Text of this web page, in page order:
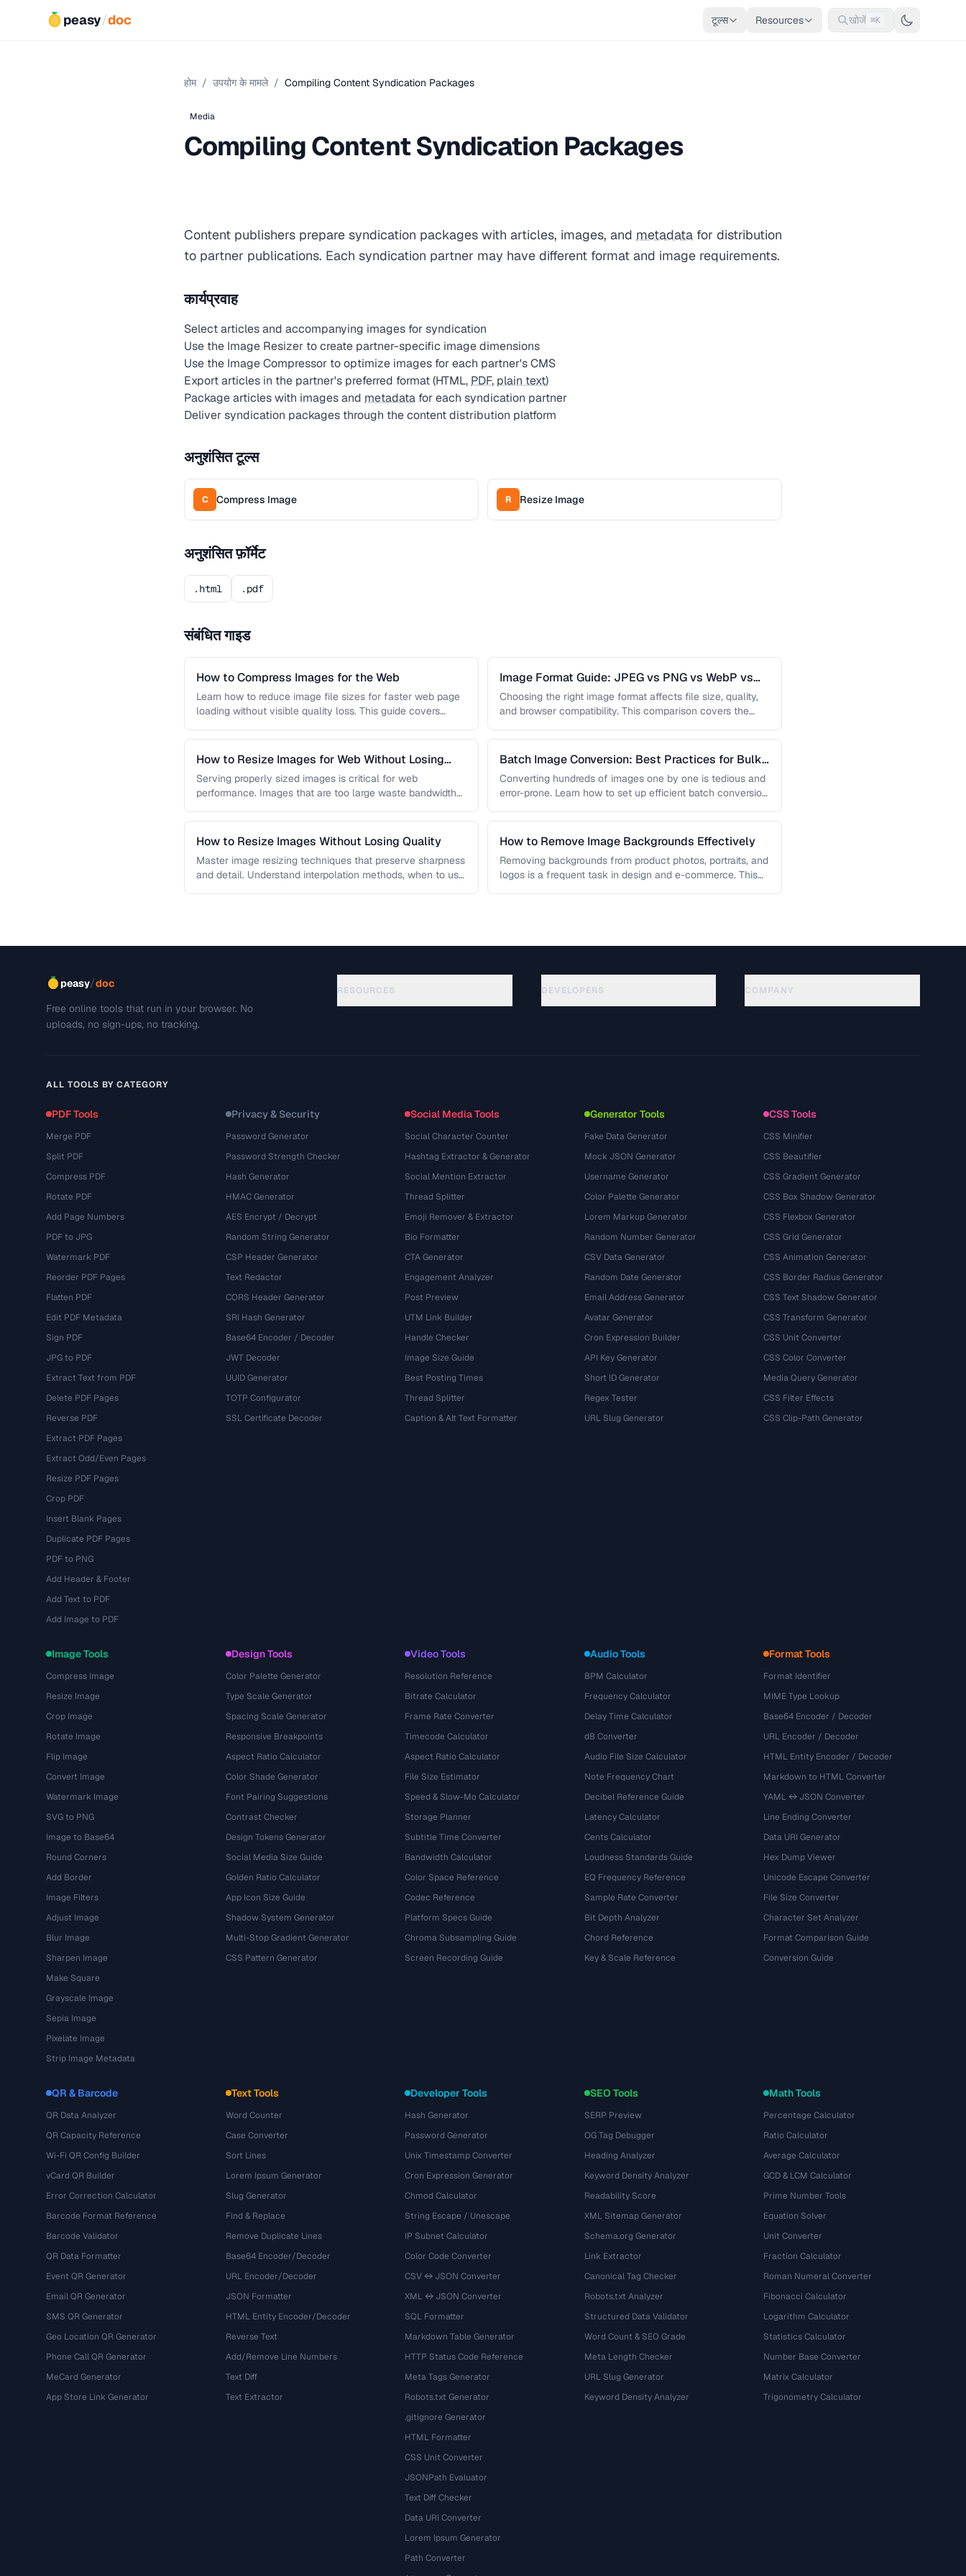
peasy/doc टूल्स Resources खोजें ⌘K
होम / उपयोग के मामले / Compiling Content Syndication Packages
Media
Compiling Content Syndication Packages
Content publishers prepare syndication packages with articles, images, and metadata for distribution
to partner publications. Each syndication partner may have different format and image requirements.
कार्यप्रवाह
Select articles and accompanying images for syndication
Use the Image Resizer to create partner-specific image dimensions
Use the Image Compressor to optimize images for each partner's CMS
Export articles in the partner's preferred format (HTML, PDF, plain text)
Package articles with images and metadata for each syndication partner
Deliver syndication packages through the content distribution platform
अनुशंसित टूल्स
C Compress Image R Resize Image
अनुशंसित फ़ॉर्मेट
.html .pdf
संबंधित गाइड
How to Compress Images for the Web
Learn how to reduce image file sizes for faster web page
loading without visible quality loss. This guide covers
Image Format Guide: JPEG vs PNG vs WebP vs
AVIF
Choosing the right image format affects file size, quality,
and browser compatibility. This comparison covers the
How to Resize Images for Web Without Losing
Quality
Serving properly sized images is critical for web
performance. Images that are too large waste bandwidth
Batch Image Conversion: Best Practices for Bulk
Processing
Converting hundreds of images one by one is tedious and
error-prone. Learn how to set up efficient batch conversion
How to Resize Images Without Losing Quality
Master image resizing techniques that preserve sharpness
and detail. Understand interpolation methods, when to use
How to Remove Image Backgrounds Effectively
Removing backgrounds from product photos, portraits, and
logos is a frequent task in design and e-commerce. This
peasy/doc
Free online tools that run in your browser. No
uploads, no sign-ups, no tracking.
RESOURCES DEVELOPERS COMPANY
ALL TOOLS BY CATEGORY
PDF Tools
Merge PDF
Split PDF
Compress PDF
Rotate PDF
Add Page Numbers
PDF to JPG
Watermark PDF
Reorder PDF Pages
Flatten PDF
Edit PDF Metadata
Sign PDF
JPG to PDF
Extract Text from PDF
Delete PDF Pages
Reverse PDF
Extract PDF Pages
Extract Odd/Even Pages
Resize PDF Pages
Crop PDF
Insert Blank Pages
Duplicate PDF Pages
PDF to PNG
Add Header & Footer
Add Text to PDF
Add Image to PDF
Privacy & Security
Password Generator
Password Strength Checker
Hash Generator
HMAC Generator
AES Encrypt / Decrypt
Random String Generator
CSP Header Generator
Text Redactor
CORS Header Generator
SRI Hash Generator
Base64 Encoder / Decoder
JWT Decoder
UUID Generator
TOTP Configurator
SSL Certificate Decoder
Social Media Tools
Social Character Counter
Hashtag Extractor & Generator
Social Mention Extractor
Thread Splitter
Emoji Remover & Extractor
Bio Formatter
CTA Generator
Engagement Analyzer
Post Preview
UTM Link Builder
Handle Checker
Image Size Guide
Best Posting Times
Thread Splitter
Caption & Alt Text Formatter
Generator Tools
Fake Data Generator
Mock JSON Generator
Username Generator
Color Palette Generator
Lorem Markup Generator
Random Number Generator
CSV Data Generator
Random Date Generator
Email Address Generator
Avatar Generator
Cron Expression Builder
API Key Generator
Short ID Generator
Regex Tester
URL Slug Generator
CSS Tools
CSS Minifier
CSS Beautifier
CSS Gradient Generator
CSS Box Shadow Generator
CSS Flexbox Generator
CSS Grid Generator
CSS Animation Generator
CSS Border Radius Generator
CSS Text Shadow Generator
CSS Transform Generator
CSS Unit Converter
CSS Color Converter
Media Query Generator
CSS Filter Effects
CSS Clip-Path Generator
Image Tools
Compress Image
Resize Image
Crop Image
Rotate Image
Flip Image
Convert Image
Watermark Image
SVG to PNG
Image to Base64
Round Corners
Add Border
Image Filters
Adjust Image
Blur Image
Sharpen Image
Make Square
Grayscale Image
Sepia Image
Pixelate Image
Strip Image Metadata
Design Tools
Color Palette Generator
Type Scale Generator
Spacing Scale Generator
Responsive Breakpoints
Aspect Ratio Calculator
Color Shade Generator
Font Pairing Suggestions
Contrast Checker
Design Tokens Generator
Social Media Size Guide
Golden Ratio Calculator
App Icon Size Guide
Shadow System Generator
Multi-Stop Gradient Generator
CSS Pattern Generator
Video Tools
Resolution Reference
Bitrate Calculator
Frame Rate Converter
Timecode Calculator
Aspect Ratio Calculator
File Size Estimator
Speed & Slow-Mo Calculator
Storage Planner
Subtitle Time Converter
Bandwidth Calculator
Color Space Reference
Codec Reference
Platform Specs Guide
Chroma Subsampling Guide
Screen Recording Guide
Audio Tools
BPM Calculator
Frequency Calculator
Delay Time Calculator
dB Converter
Audio File Size Calculator
Note Frequency Chart
Decibel Reference Guide
Latency Calculator
Cents Calculator
Loudness Standards Guide
EQ Frequency Reference
Sample Rate Converter
Bit Depth Analyzer
Chord Reference
Key & Scale Reference
Format Tools
Format Identifier
MIME Type Lookup
Base64 Encoder / Decoder
URL Encoder / Decoder
HTML Entity Encoder / Decoder
Markdown to HTML Converter
YAML ↔ JSON Converter
Line Ending Converter
Data URI Generator
Hex Dump Viewer
Unicode Escape Converter
File Size Converter
Character Set Analyzer
Format Comparison Guide
Conversion Guide
QR & Barcode
QR Data Analyzer
QR Capacity Reference
Wi-Fi QR Config Builder
vCard QR Builder
Error Correction Calculator
Barcode Format Reference
Barcode Validator
QR Data Formatter
Event QR Generator
Email QR Generator
SMS QR Generator
Geo Location QR Generator
Phone Call QR Generator
MeCard Generator
App Store Link Generator
Text Tools
Word Counter
Case Converter
Sort Lines
Lorem Ipsum Generator
Slug Generator
Find & Replace
Remove Duplicate Lines
Base64 Encoder/Decoder
URL Encoder/Decoder
JSON Formatter
HTML Entity Encoder/Decoder
Reverse Text
Add/Remove Line Numbers
Text Diff
Text Extractor
Developer Tools
Hash Generator
Password Generator
Unix Timestamp Converter
Cron Expression Generator
Chmod Calculator
String Escape / Unescape
IP Subnet Calculator
Color Code Converter
CSV ↔ JSON Converter
XML ↔ JSON Converter
SQL Formatter
Markdown Table Generator
HTTP Status Code Reference
Meta Tags Generator
Robots.txt Generator
.gitignore Generator
HTML Formatter
CSS Unit Converter
JSONPath Evaluator
Text Diff Checker
Data URI Converter
Lorem Ipsum Generator
Path Converter
SEO Tools
SERP Preview
OG Tag Debugger
Heading Analyzer
Keyword Density Analyzer
Readability Score
XML Sitemap Generator
Schema.org Generator
Link Extractor
Canonical Tag Checker
Robots.txt Analyzer
Structured Data Validator
Word Count & SEO Grade
Meta Length Checker
URL Slug Generator
Keyword Density Analyzer
Math Tools
Percentage Calculator
Ratio Calculator
Average Calculator
GCD & LCM Calculator
Prime Number Tools
Equation Solver
Unit Converter
Fraction Calculator
Roman Numeral Converter
Fibonacci Calculator
Logarithm Calculator
Statistics Calculator
Number Base Converter
Matrix Calculator
Trigonometry Calculator